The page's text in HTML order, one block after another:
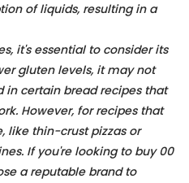
of liquids, resulting in a
it's essential to consider its
gluten levels, it may not
in certain bread recipes that
However, for recipes that
like thin-crust pizzas or
If you're looking to buy 00
a reputable brand to